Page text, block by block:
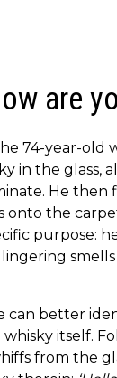
are
74-year-old
in the glass,
He then
onto the
purpose:
can better
itself.
from the